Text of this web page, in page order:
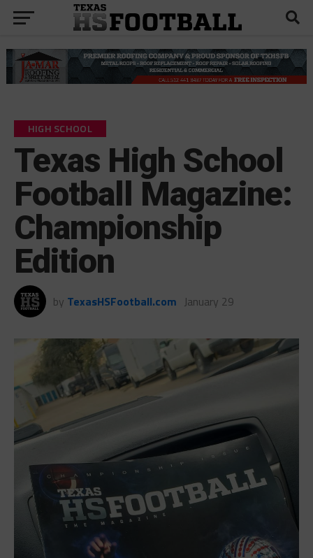
HIGH SCHOOL
Texas High School
Football Magazine:
Championship
Edition
by TexasHSFootball.com January 29